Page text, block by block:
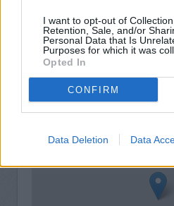
I want to opt-out of
Retention, Sale, and/or
Personal Data that Is
Purposes for which it was
Opted In
CONFIRM
Data Deletion Data
+
−